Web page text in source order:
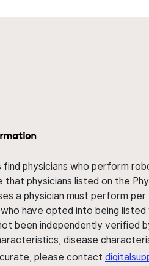
physicians who perform
physicians listed on the
a physician must perform
have opted into being
been independently verified
disease
please contact